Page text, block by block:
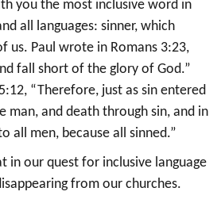
you the most inclusive word in
all languages: sinner, which
us. Paul wrote in Romans 3:23,
fall short of the glory of God.”
“Therefore, just as sin entered
man, and death through sin, and in
all men, because all sinned.”
in our quest for inclusive language
from our churches.